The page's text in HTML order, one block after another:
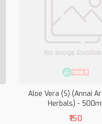
Aloe Vera (S) (Annai
Herbals) -
₹150